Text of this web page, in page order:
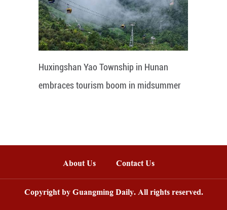
Huxingshan Yao Township in Hunan
embraces tourism boom in midsummer
About Us Contact Us
Copyright by Guangming Daily. All rights reserved.